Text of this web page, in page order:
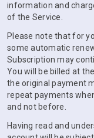
information and
of the Service.
Please note that for
some automatic
Subscription may
You will be billed at
the original payment
repeat payments
and not before.
Having read and